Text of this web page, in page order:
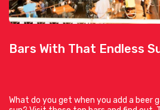
Bars With That Endless
What do you get when you add a beer